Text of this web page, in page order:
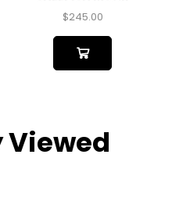
$245.00
Viewed